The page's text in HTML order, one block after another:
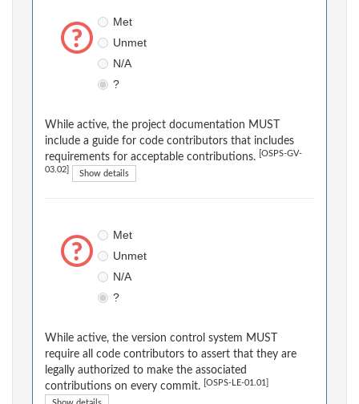
Met
Unmet
N/A
?
While active, the project documentation MUST
include a guide for code contributors that includes
requirements for acceptable contributions.
[OSPS-GV-
03.02] Show details
Met
Unmet
N/A
?
While active, the version control system MUST
require all code contributors to assert that they are
legally authorized to make the associated
contributions on every commit.
[OSPS-LE-01.01]